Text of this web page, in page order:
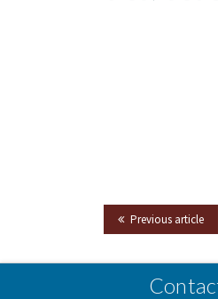
Previous article